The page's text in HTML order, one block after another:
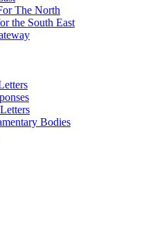
The North
the South East
Bodies